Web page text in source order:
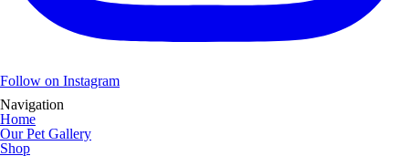
Follow on Instagram
Navigation
Home
Our Pet Gallery
Shop